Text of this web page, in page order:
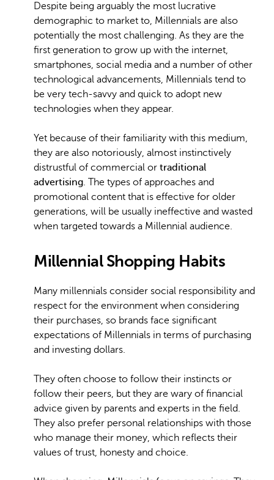
Despite being arguably the most lucrative
demographic to market to, Millennials are also
potentially the most challenging. As they are the
first generation to grow up with the internet,
smartphones, social media and a number of other
technological advancements, Millennials tend to
be very tech-savvy and quick to adopt new
technologies when they appear.
Yet because of their familiarity with this medium,
they are also notoriously, almost instinctively
distrustful of commercial or traditional
advertising. The types of approaches and
promotional content that is effective for older
generations, will be usually ineffective and wasted
when targeted towards a Millennial audience.
Millennial Shopping Habits
Many millennials consider social responsibility and
respect for the environment when considering
their purchases, so brands face significant
expectations of Millennials in terms of purchasing
and investing dollars.
They often choose to follow their instincts or
follow their peers, but they are wary of financial
advice given by parents and experts in the field.
They also prefer personal relationships with those
who manage their money, which reflects their
values of trust, honesty and choice.